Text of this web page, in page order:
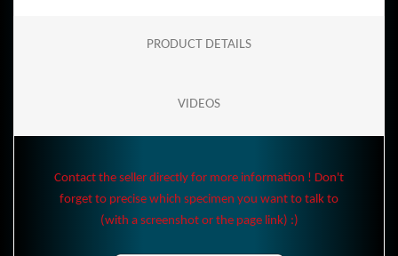
PRODUCT DETAILS
VIDEOS
Contact the seller directly for more information ! Don't
forget to precise which specimen you want to talk to
(with a screenshot or the page link) :)